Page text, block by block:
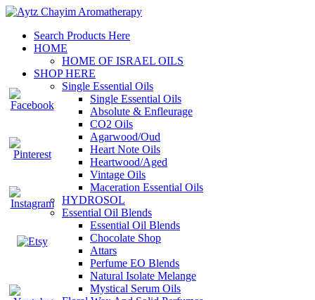
Search Products Here
HOME
HOME OF ISRAEL OILS
SHOP HERE
Single Essential Oils
Single Essential Oils
Absolute & Enfleurage
CO2 Oils
Agarwood/Oud
Heart Note Oils
Heartwood/Aged
Vintage Oils
Maceration Essential Oils
HYDROSOL
Essential Oil Blends
Essential Oil Blends
Chocolate Shop
Attars
Perfume EO Blends
Natural Isolate Melange
Mystical Serum Oils